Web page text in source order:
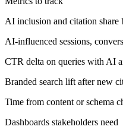
AI inclusion and citation share
AI-influenced sessions,
CTR delta on queries with AI
Branded search lift after new
Time from content or schema
Dashboards stakeholders need